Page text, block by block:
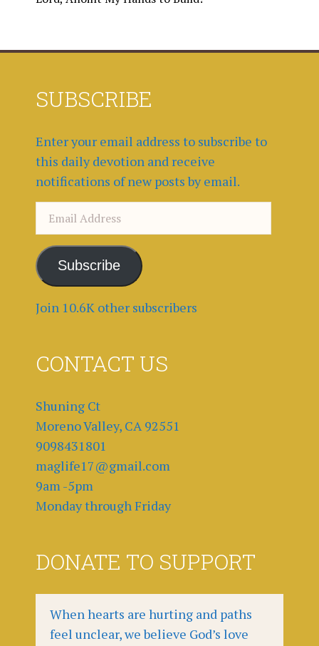
SUBSCRIBE
Enter your email address to subscribe to
this daily devotion and receive
notifications of new posts by email.
Email
Address
Subscribe
Join 10.6K other subscribers
CONTACT US
Shuning Ct
Moreno Valley, CA 92551
9098431801
maglife17@gmail.com
9am -5pm
Monday through Friday
DONATE TO SUPPORT
When hearts are hurting and paths
feel unclear, we believe God’s love